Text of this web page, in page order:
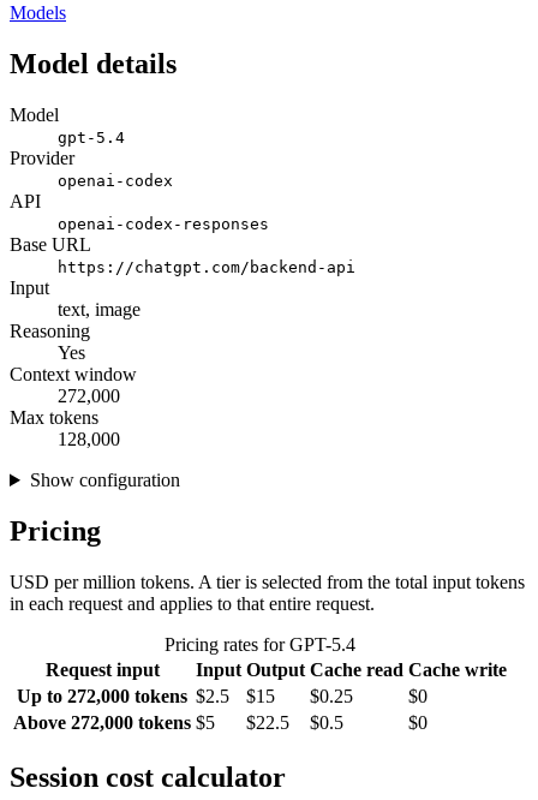
Models
Model details
Model
gpt-5.4
Provider
openai-codex
API
openai-codex-responses
Base URL
https://chatgpt.com/backend-api
Input
text, image
Reasoning
Yes
Context window
272,000
Max tokens
128,000
Show configuration
Pricing
USD per million tokens. A tier is selected from the total input tokens
in each request and applies to that entire request.
Pricing rates for GPT-5.4
Request input
Input Output Cache read Cache write
Up to 272,000 tokens $2.5 $15 $0.25
$0
Above 272,000 tokens $5 $22.5 $0.5 $0
Session cost calculator